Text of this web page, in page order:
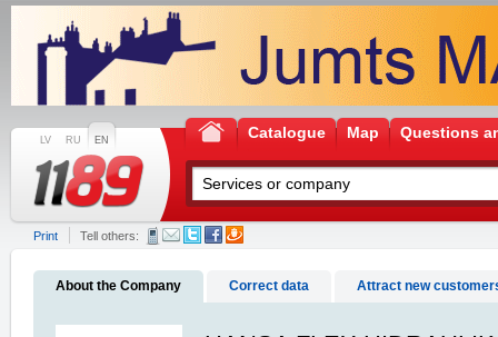
LV RU EN Catalogue Map Questions
Print Tell others:
About the Company Correct data Attract new